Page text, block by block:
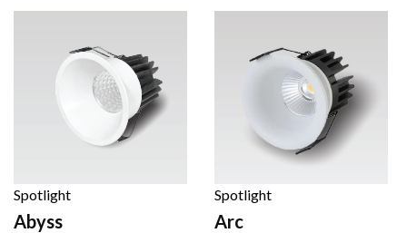
Spotlight
Abyss
Spotlight
Arc